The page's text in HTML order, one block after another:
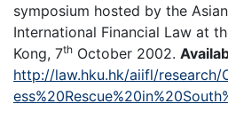
symposium hosted by the
International Financial Law at
Kong, 7th October 2002.
http://law.hku.hk/aiifl/research/